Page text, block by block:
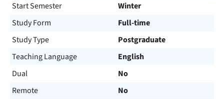
Start Semester
Winter
Study Form
Full-time
Study Type
Postgraduate
Teaching Language
English
Dual
No
Remote
No